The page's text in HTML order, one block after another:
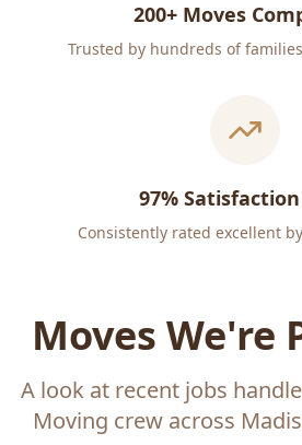
200+ Moves
Trusted by hundreds of
97%
Consistently rated excellent
Moves We're
A look at recent jobs
Moving crew across